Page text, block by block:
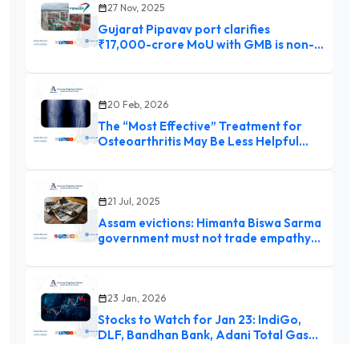
27 Nov, 2025
Gujarat Pipavav port clarifies
₹17,000-crore MoU with GMB is non-
20 Feb, 2026
The “Most Effective” Treatment for
Osteoarthritis May Be Less Helpful
21 Jul, 2025
Assam evictions: Himanta Biswa Sarma
government must not trade empathy
23 Jan, 2026
Stocks to Watch for Jan 23: IndiGo,
DLF, Bandhan Bank, Adani Total Gas